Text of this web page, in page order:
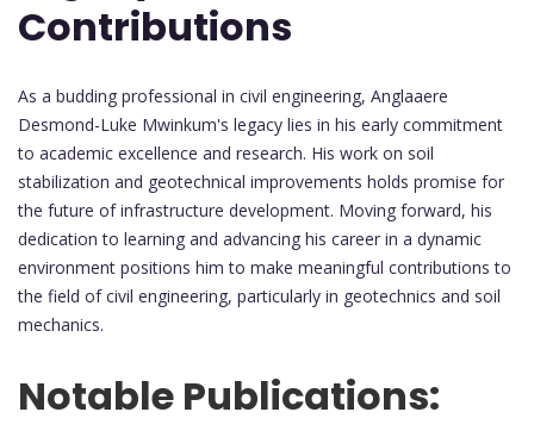
Contributions
As a budding professional in civil engineering, Anglaaere
Desmond-Luke Mwinkum's legacy lies in his early commitment
to academic excellence and research. His work on soil
stabilization and geotechnical improvements holds promise for
the future of infrastructure development. Moving forward, his
dedication to learning and advancing his career in a dynamic
environment positions him to make meaningful contributions to
the field of civil engineering, particularly in geotechnics and soil
mechanics.
Notable Publications: